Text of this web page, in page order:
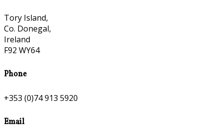
Tory Island,
Co. Donegal,
Ireland
F92 WY64
Phone
+353 (0)74 913 5920
Email